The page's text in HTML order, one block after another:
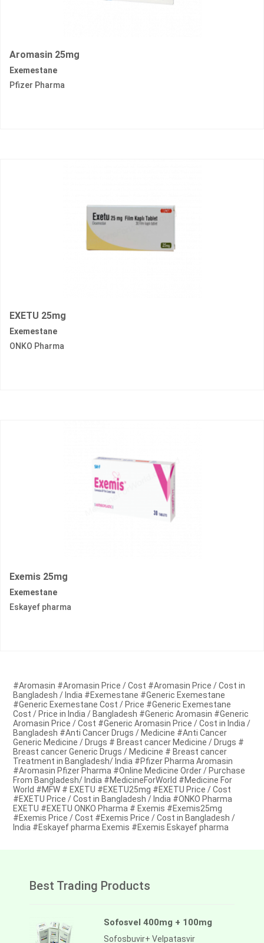
Aromasin 25mg
Exemestane
Pfizer Pharma
EXETU 25mg
Exemestane
ONKO Pharma
Exemis 25mg
Exemestane
Eskayef pharma
#Aromasin #Aromasin Price / Cost #Aromasin Price / Cost in
Bangladesh / India #Exemestane #Generic Exemestane
#Generic Exemestane Cost / Price #Generic Exemestane
Cost / Price in India / Bangladesh #Generic Aromasin #Generic
Aromasin Price / Cost #Generic Aromasin Price / Cost in India /
Bangladesh #Anti Cancer Drugs / Medicine #Anti Cancer
Generic Medicine / Drugs # Breast cancer Medicine / Drugs #
Breast cancer Generic Drugs / Medicine # Breast cancer
Treatment in Bangladesh/ India #Pfizer Pharma Aromasin
#Aromasin Pfizer Pharma #Online Medicine Order / Purchase
From Bangladesh/ India #MedicineForWorld #Medicine For
World #MFW # EXETU #EXETU25mg #EXETU Price / Cost
#EXETU Price / Cost in Bangladesh / India #ONKO Pharma
EXETU #EXETU ONKO Pharma # Exemis #Exemis25mg
#Exemis Price / Cost #Exemis Price / Cost in Bangladesh /
India #Eskayef pharma Exemis #Exemis Eskayef pharma
Best Trading Products
Sofosvel 400mg + 100mg
Sofosbuvir+ Velpatasvir